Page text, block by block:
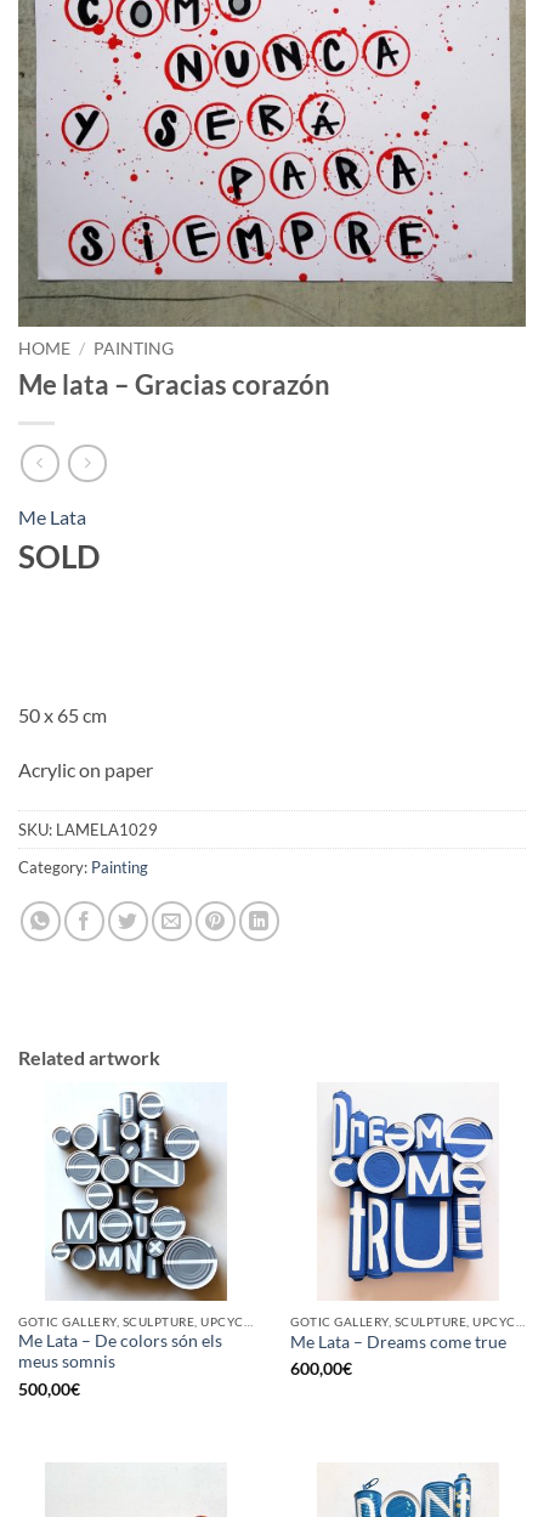
HOME / PAINTING
Me lata – Gracias corazón
Me Lata
SOLD
50 x 65 cm
Acrylic on paper
SKU: LAMELA1029
Category: Painting
Related artwork
Me Lata – De colors són els
meus somnis
500,00€
Me Lata – Dreams come true
600,00€